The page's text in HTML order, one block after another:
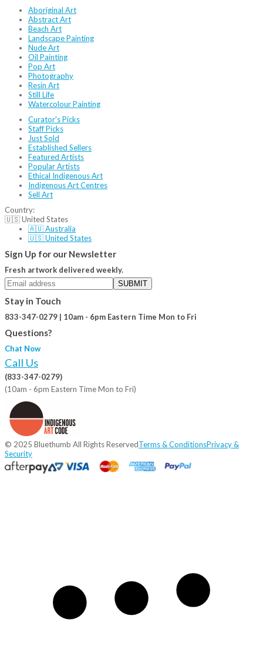
Aboriginal Art
Abstract Art
Beach Art
Landscape Painting
Nude Art
Oil Painting
Pop Art
Photography
Resin Art
Still Life
Watercolour Painting
Curator's Picks
Staff Picks
Just Sold
Established Sellers
Featured Artists
Popular Artists
Ethical Indigenous Art
Indigenous Art Centres
Sell Art
Country:
🇺🇸 United States
🇦🇺 Australia
🇺🇸 United States
Sign Up for our Newsletter
Fresh artwork delivered weekly.
SUBMIT
Stay in Touch
833-347-0279 | 10am - 6pm Eastern Time Mon to Fri
Questions?
Chat Now
Call Us
(833-347-0279)
(10am - 6pm Eastern Time Mon to Fri)
© 2025 Bluethumb All Rights ReservedTerms & ConditionsPrivacy &
Security